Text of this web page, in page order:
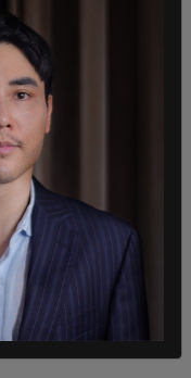
also no credible
actions. We did
predicate an
third parties."